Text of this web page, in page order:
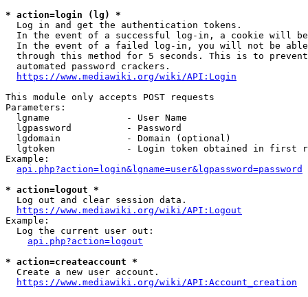
* action=login (lg) *
  Log in and get the authentication tokens.
In the event of a successful log-in, a cookie will
In the event of a failed log-in, you will not be
through this method for 5 seconds. This is to
  automated password crackers.
https://www.mediawiki.org/wiki/API:Login
This module only accepts POST requests
Parameters:
  lgname              - User Name
  lgpassword          - Password
  lgdomain            - Domain (optional)
lgtoken             - Login token obtained in first
Example:
api.php?action=login&lgname=user&lgpassword=password
* action=logout *
  Log out and clear session data.
https://www.mediawiki.org/wiki/API:Logout
Example:
  Log the current user out:
api.php?action=logout
* action=createaccount *
  Create a new user account.
https://www.mediawiki.org/wiki/API:Account_creation